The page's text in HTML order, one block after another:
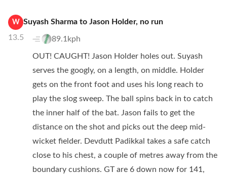
W
13.5
Suyash Sharma to Jason Holder, no run
89.1kph
OUT! CAUGHT! Jason Holder holes out. Suyash
serves the googly, on a length, on middle. Holder
gets on the front foot and uses his long reach to
play the slog sweep. The ball spins back in to catch
the inner half of the bat. Jason fails to get the
distance on the shot and picks out the deep mid-
wicket fielder. Devdutt Padikkal takes a safe catch
close to his chest, a couple of metres away from the
boundary cushions. GT are 6 down now for 141,